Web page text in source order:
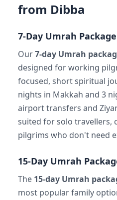
from Dibba
7-Day Umrah
Our7-day Umrah
designed for working
focused, short spiritual
nights in Makkah and 3
airport transfers and
suited for solo travellers,
pilgrims who don't need
15-Day Umrah
The 15-day Umrah
most popular family